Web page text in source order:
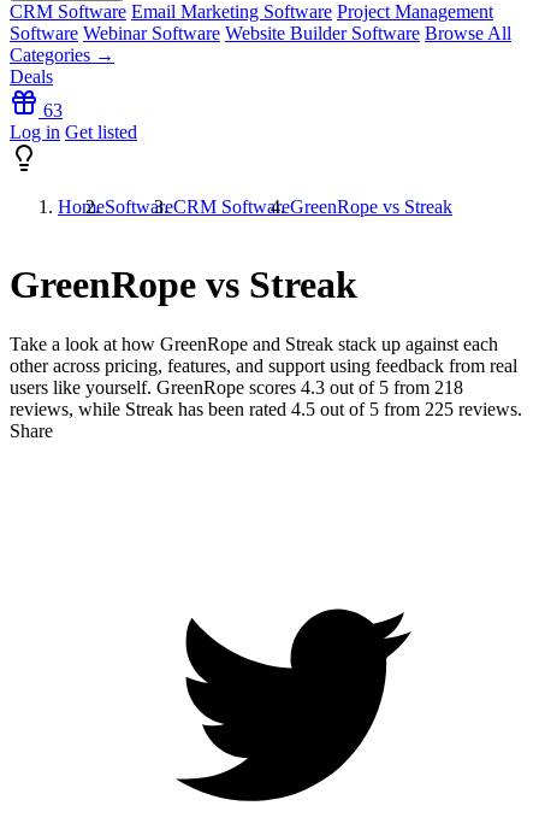
CRM Software Email Marketing Software Project Management
Software Webinar Software Website Builder Software Browse All
Categories →
Deals
63
Log in Get listed
HomeSoftwareCRM SoftwareGreenRope vs Streak
GreenRope vs Streak
Take a look at how GreenRope and Streak stack up against each
other across pricing, features, and support using feedback from real
users like yourself. GreenRope scores 4.3 out of 5 from 218
reviews, while Streak has been rated 4.5 out of 5 from 225 reviews.
Share